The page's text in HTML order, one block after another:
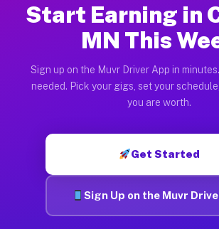
Start Earning in
MN This
Sign up on the Muvr Driver App in
needed. Pick your gigs, set your
you are worth.
Get Started
Sign Up on the Muvr